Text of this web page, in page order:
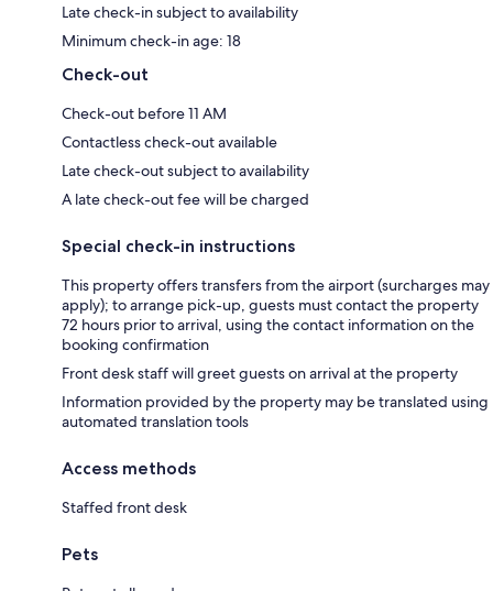
Late check-in subject to availability
Minimum check-in age: 18
Check-out
Check-out before 11 AM
Contactless check-out available
Late check-out subject to availability
A late check-out fee will be charged
Special check-in instructions
This property offers transfers from the airport (surcharges may
apply); to arrange pick-up, guests must contact the property
72 hours prior to arrival, using the contact information on the
booking confirmation
Front desk staff will greet guests on arrival at the property
Information provided by the property may be translated using
automated translation tools
Access methods
Staffed front desk
Pets